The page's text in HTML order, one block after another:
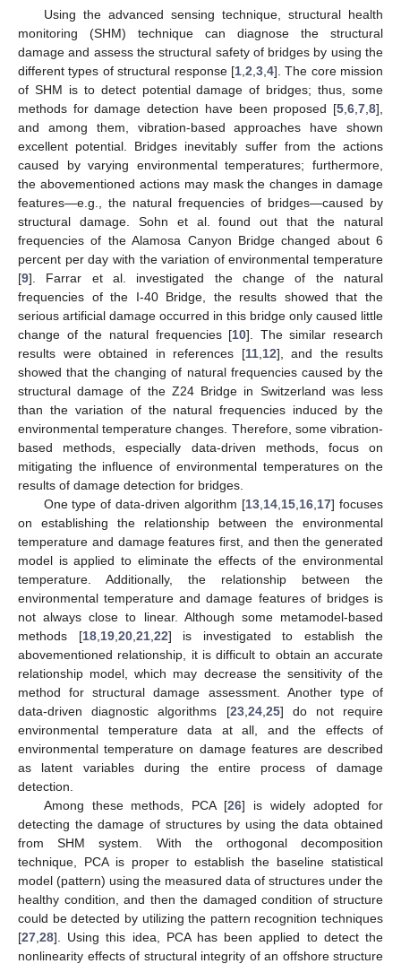
Using the advanced sensing technique, structural health
monitoring (SHM) technique can diagnose the structural
damage and assess the structural safety of bridges by using the
different types of structural response [1, 2 3, 4]. The core mission
of SHM is to detect potential damage of bridges; thus, some
methods for damage detection have been proposed [5 6 7 8],
and among them, vibration-based approaches have shown
excellent potential. Bridges inevitably suffer from the actions
caused by varying environmental temperatures; furthermore,
the abovementioned actions may mask the changes in damage
features—e.g., the natural frequencies of bridges—caused by
structural damage. Sohn et al. found out that the natural
frequencies of the Alamosa Canyon Bridge changed about 6
percent per day with the variation of environmental temperature
[9]. Farrar et al. investigated the change of the natural
frequencies of the I-40 Bridge, the results showed that the
serious artificial damage occurred in this bridge only caused little
change of the natural frequencies [10]. The similar research
results were obtained in references [11, 12], and the results
showed that the changing of natural frequencies caused by the
structural damage of the Z24 Bridge in Switzerland was less
than the variation of the natural frequencies induced by the
environmental temperature changes. Therefore, some vibration-
based methods, especially data-driven methods, focus on
mitigating the influence of environmental temperatures on the
results of damage detection for bridges.
One type of data-driven algorithm [13 14 15 16 17] focuses
on establishing the relationship between the environmental
temperature and damage features first, and then the generated
model is applied to eliminate the effects of the environmental
temperature. Additionally, the relationship between the
environmental temperature and damage features of bridges is
not always close to linear. Although some metamodel-based
methods [18, 19, 20, 21, 22] is investigated to establish the
abovementioned relationship, it is difficult to obtain an accurate
relationship model, which may decrease the sensitivity of the
method for structural damage assessment. Another type of
data-driven diagnostic algorithms [23, 24, 25] do not require
environmental temperature data at all, and the effects of
environmental temperature on damage features are described
as latent variables during the entire process of damage
detection.
Among these methods, PCA [26] is widely adopted for
detecting the damage of structures by using the data obtained
from SHM system. With the orthogonal decomposition
technique, PCA is proper to establish the baseline statistical
model (pattern) using the measured data of structures under the
healthy condition, and then the damaged condition of structure
could be detected by utilizing the pattern recognition techniques
[27 28]. Using this idea, PCA has been applied to detect the
nonlinearity effects of structural integrity of an offshore structure